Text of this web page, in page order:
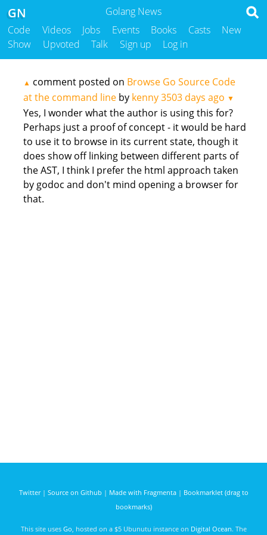
Golang News
GN
Code Videos Jobs Events Books Casts
New
Show
Upvoted Talk Sign up Log in
▲ comment posted on Browse Go Source Code
at the command lineby kenny 3503 days ago ▼
Yes, I wonder what the author is using this for?
Perhaps just a proof of concept - it would be hard
to use it to browse in its current state, though it
does show off linking between different parts of
the AST, I think I prefer the html approach taken
by godoc and don't mind opening a browser for
that.
Twitter| Source on Github | Made with Fragmenta| Bookmarklet (drag to
bookmarks)
This site uses Go , hosted on a $5 Ubunutu instance on Digital Ocean. The